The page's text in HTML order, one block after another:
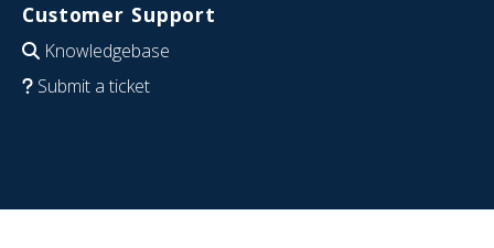
Customer Support
Knowledgebase
Submit a ticket